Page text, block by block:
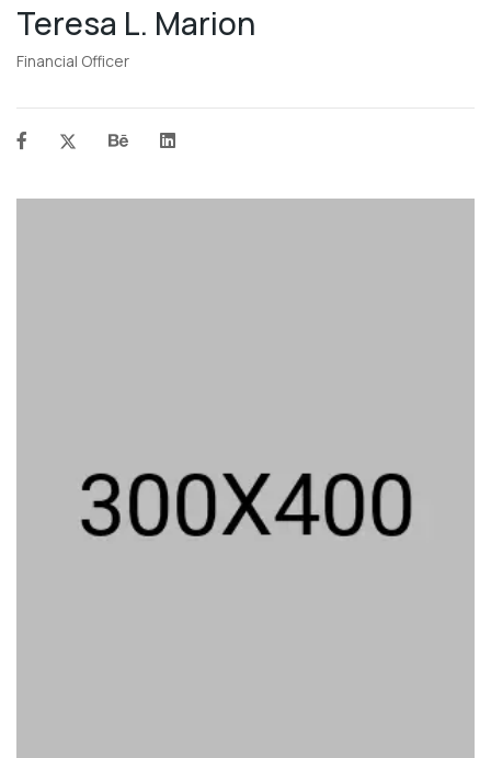
Teresa L. Marion
Financial Officer